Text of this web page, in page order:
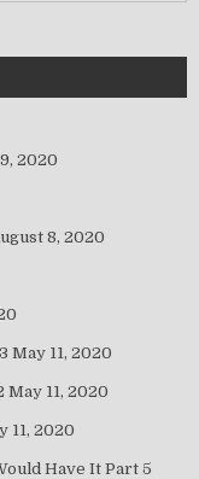
2020
8, 2020
May 11, 2020
May 11, 2020
11, 2020
Have It Part 5